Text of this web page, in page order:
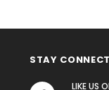
STAY
LIKE US